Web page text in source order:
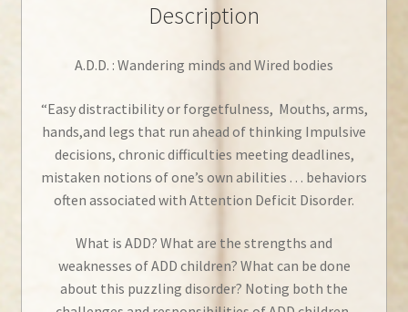
Description
A.D.D. : Wandering minds and Wired bodies
“Easy distractibility or forgetfulness, Mouths, arms,
hands,and legs that run ahead of thinking Impulsive
decisions, chronic difficulties meeting deadlines,
mistaken notions of one’s own abilities . . . behaviors
often associated with Attention Deficit Disorder.
What is ADD? What are the strengths and
weaknesses of ADD children? What can be done
about this puzzling disorder? Noting both the